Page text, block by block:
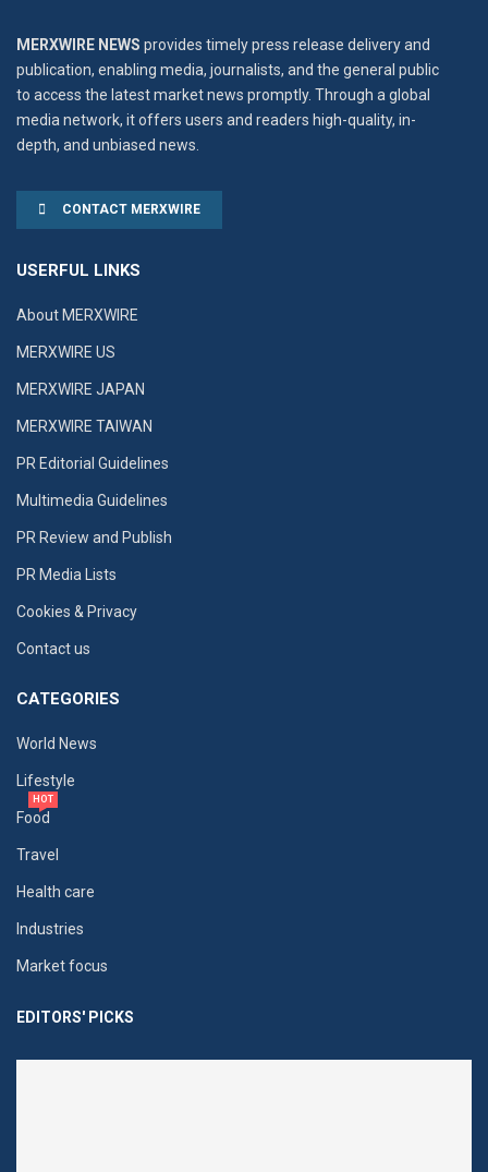
MERXWIRE NEWS provides timely press release delivery and
publication, enabling media, journalists, and the general public
to access the latest market news promptly. Through a global
media network, it offers users and readers high-quality, in-
depth, and unbiased news.
CONTACT MERXWIRE
USERFUL LINKS
About MERXWIRE
MERXWIRE US
MERXWIRE JAPAN
MERXWIRE TAIWAN
PR Editorial Guidelines
Multimedia Guidelines
PR Review and Publish
PR Media Lists
Cookies & Privacy
Contact us
CATEGORIES
World News
Lifestyle
Food
HOT
Travel
Health care
Industries
Market focus
EDITORS' PICKS